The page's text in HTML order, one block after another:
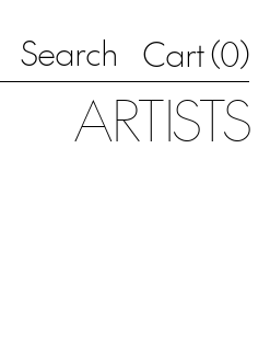
Search Cart (0)
ARTISTS